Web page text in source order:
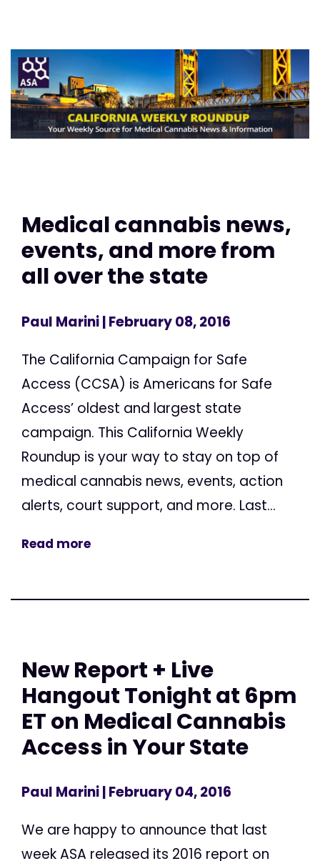
Medical cannabis news,
events, and more from
all over the state
Paul Marini| February 08, 2016
The California Campaign for Safe
Access (CCSA) is Americans for Safe
Access’ oldest and largest state
campaign. This California Weekly
Roundup is your way to stay on top of
medical cannabis news, events, action
alerts, court support, and more. Last...
Read more
New Report + Live
Hangout Tonight at 6pm
ET on Medical Cannabis
Access in Your State
Paul Marini| February 04, 2016
We are happy to announce that last
week ASA released its 2016 report on